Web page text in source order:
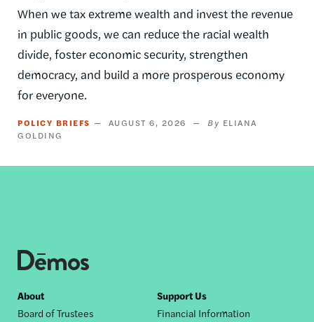
When we tax extreme wealth and invest the revenue
in public goods, we can reduce the racial wealth
divide, foster economic security, strengthen
democracy, and build a more prosperous economy
for everyone.
POLICY BRIEFS AUGUST 6, 2026
ELIANA
GOLDING
Footer
About
Board of Trustees
Support Us
Financial Information